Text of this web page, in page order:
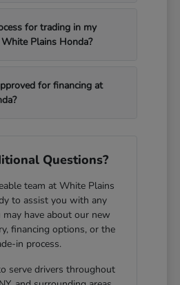
for trading in my
Plains Honda?
for financing at
Questions?
team at White Plains
to assist you with any
have about our new
financing options, or the
in process.
serve drivers throughout